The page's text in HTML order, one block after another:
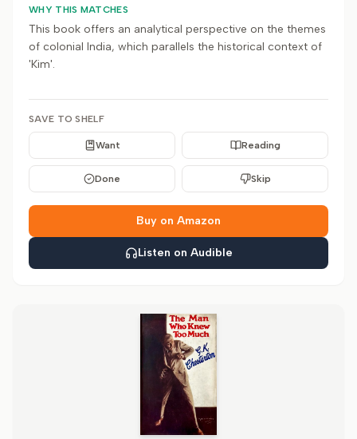
WHY THIS MATCHES
This book offers an analytical perspective on the themes
of colonial India, which parallels the historical context of
'Kim'.
SAVE TO SHELF
Want Reading
Done Skip
Buy on Amazon
Listen on Audible